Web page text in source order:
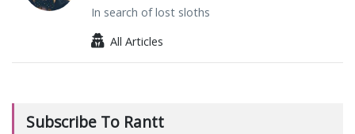
In search of lost sloths
All Articles
Subscribe To Rantt